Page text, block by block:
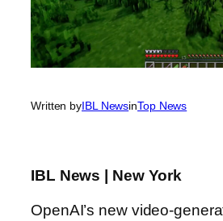
Written byIBL NewsinTop News
IBL News | New York
OpenAI’s new video-